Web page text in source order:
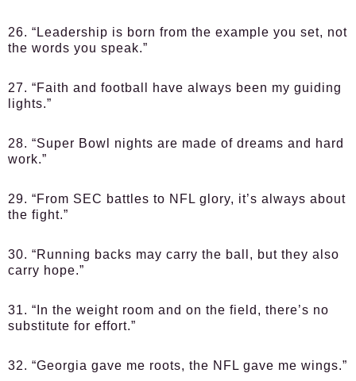
26. “Leadership is born from the example you set, not
the words you speak.”
27. “Faith and football have always been my guiding
lights.”
28. “Super Bowl nights are made of dreams and hard
work.”
29. “From SEC battles to NFL glory, it’s always about
the fight.”
30. “Running backs may carry the ball, but they also
carry hope.”
31. “In the weight room and on the field, there’s no
substitute for effort.”
32. “Georgia gave me roots, the NFL gave me wings.”